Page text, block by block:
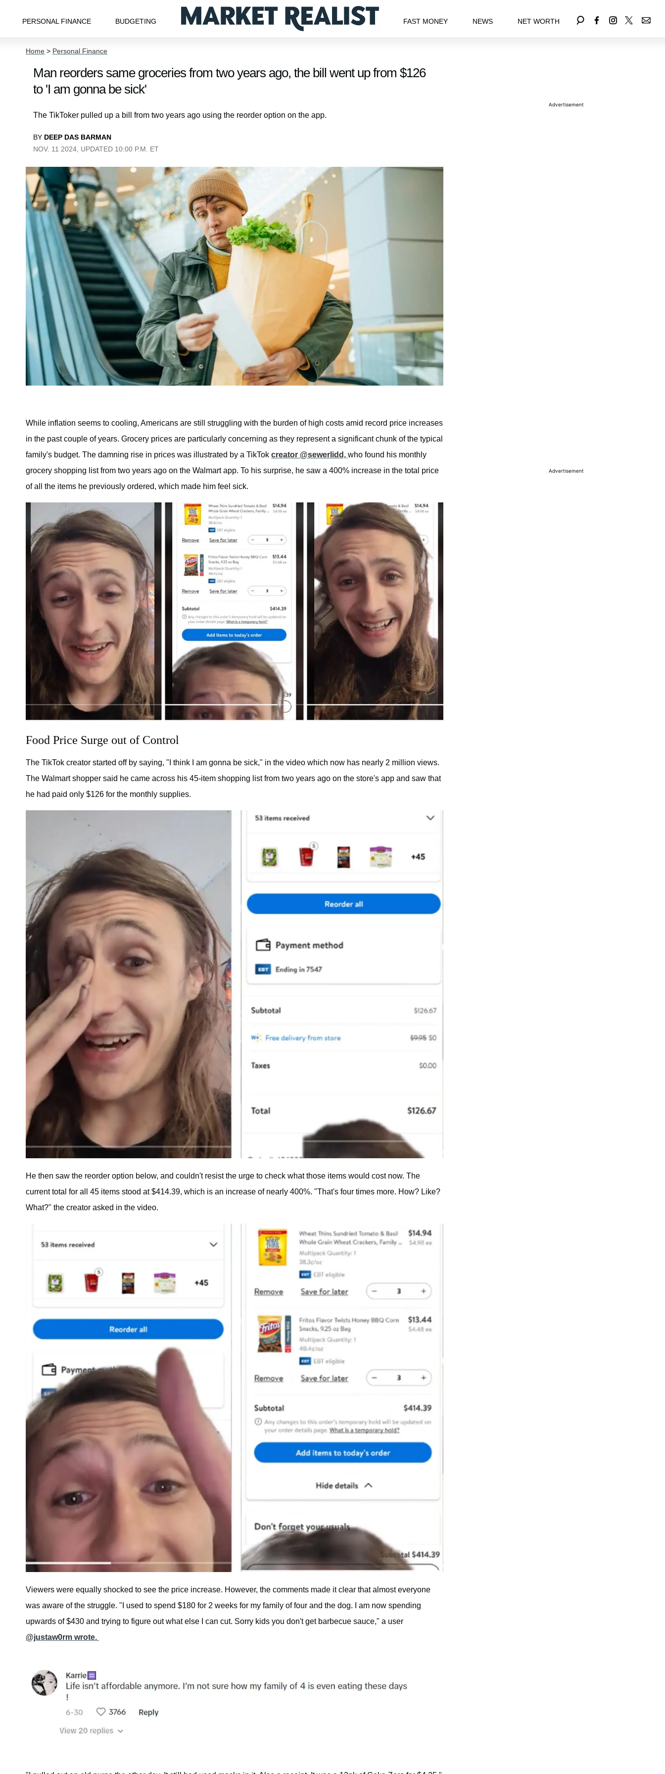
PERSONAL FINANCE BUDGETING FAST MONEY NEWS NET WORTH
Home > Personal Finance
Man reorders same groceries from two years ago, the bill went up from $126
to 'I am gonna be sick'
The TikToker pulled up a bill from two years ago using the reorder option on the app.
BY DEEP DAS BARMAN
NOV. 11 2024, UPDATED 10:00 P.M. ET
While inflation seems to cooling, Americans are still struggling with the burden of high costs amid record price increases
in the past couple of years. Grocery prices are particularly concerning as they represent a significant chunk of the typical
family's budget. The damning rise in prices was illustrated by a TikTok creator @sewerlidd, who found his monthly
grocery shopping list from two years ago on the Walmart app. To his surprise, he saw a 400% increase in the total price
of all the items he previously ordered, which made him feel sick.
Food Price Surge out of Control
The TikTok creator started off by saying, "I think I am gonna be sick," in the video which now has nearly 2 million views.
The Walmart shopper said he came across his 45-item shopping list from two years ago on the store's app and saw that
he had paid only $126 for the monthly supplies.
He then saw the reorder option below, and couldn't resist the urge to check what those items would cost now. The
current total for all 45 items stood at $414.39, which is an increase of nearly 400%. "That's four times more. How? Like?
What?" the creator asked in the video.
Viewers were equally shocked to see the price increase. However, the comments made it clear that almost everyone
was aware of the struggle. "I used to spend $180 for 2 weeks for my family of four and the dog. I am now spending
upwards of $430 and trying to figure out what else I can cut. Sorry kids you don't get barbecue sauce," a user
@justaw0rm wrote.
Advertisement
Advertisement